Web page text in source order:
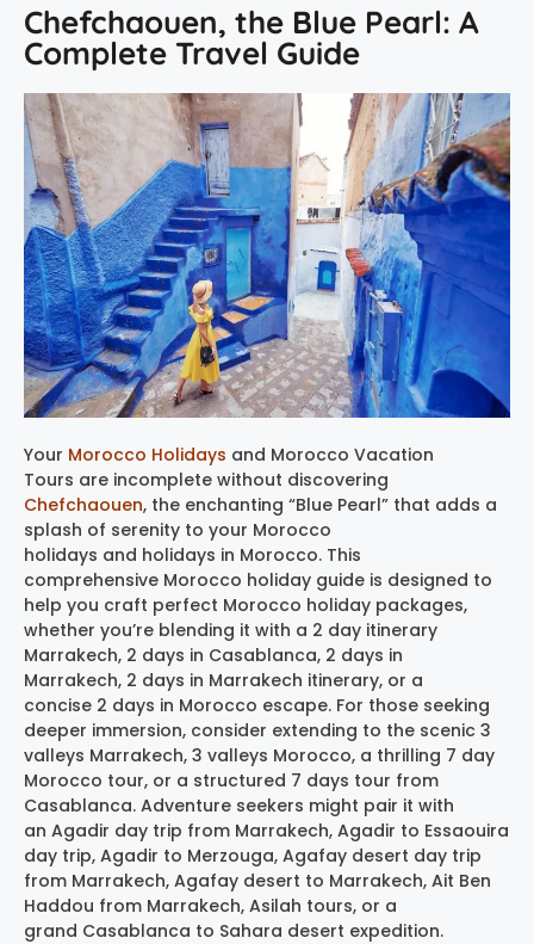
Chefchaouen, the Blue Pearl: A
Complete Travel Guide
Your Morocco Holidays and Morocco Vacation
Tours are incomplete without discovering
Chefchaouen, the enchanting “Blue Pearl” that adds a
splash of serenity to your Morocco
holidays and holidays in Morocco. This
comprehensive Morocco holiday guide is designed to
help you craft perfect Morocco holiday packages,
whether you’re blending it with a 2 day itinerary
Marrakech, 2 days in Casablanca, 2 days in
Marrakech, 2 days in Marrakech itinerary, or a
concise 2 days in Morocco escape. For those seeking
deeper immersion, consider extending to the scenic 3
valleys Marrakech, 3 valleys Morocco, a thrilling 7 day
Morocco tour, or a structured 7 days tour from
Casablanca. Adventure seekers might pair it with
an Agadir day trip from Marrakech, Agadir to Essaouira
day trip, Agadir to Merzouga, Agafay desert day trip
from Marrakech, Agafay desert to Marrakech, Ait Ben
Haddou from Marrakech, Asilah tours, or a
grand Casablanca to Sahara desert expedition.